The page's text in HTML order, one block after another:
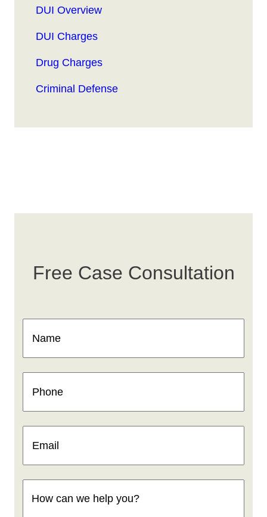
DUI Overview
DUI Charges
Drug Charges
Criminal Defense
Free Case Consultation